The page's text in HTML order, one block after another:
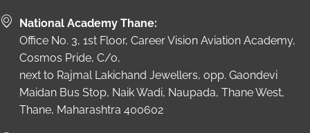
National Academy Thane:
Office No. 3, 1st Floor, Career Vision Aviation Academy,
Cosmos Pride, C/o,
next to Rajmal Lakichand Jewellers, opp. Gaondevi
Maidan Bus Stop, Naik Wadi, Naupada, Thane West,
Thane, Maharashtra 400602